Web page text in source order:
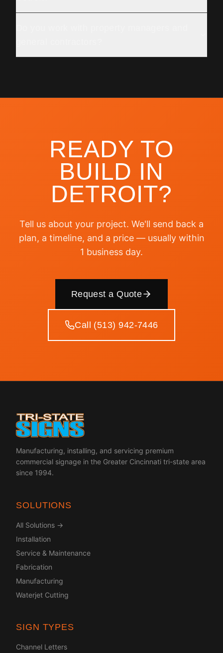
READY TO
BUILD IN
DETROIT?
Tell us about your project. We'll send back a
plan, a timeline, and a price — usually within
1 business day.
Request a Quote
Call (513) 942-7446
Manufacturing, installing, and servicing premium
commercial signage in the Greater Cincinnati tri-state area
since 1994.
SOLUTIONS
All Solutions →
Installation
Service & Maintenance
Fabrication
Manufacturing
Waterjet Cutting
SIGN TYPES
Channel Letters